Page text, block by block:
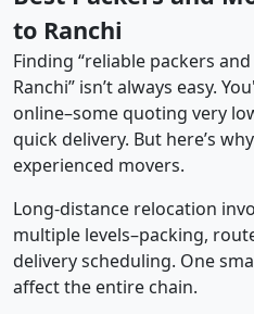
to Ranchi
Finding “reliable packers
Ranchi” isn’t always easy.
online–some quoting very
quick delivery. But here’s
experienced movers.
Long-distance relocation
multiple levels–packing,
delivery scheduling. One
affect the entire chain.